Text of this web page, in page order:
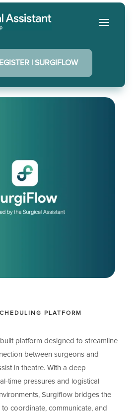
| SURGIFLOW
PLATFORM
platform designed to streamline
between surgeons and
in theatre. With a deep
time pressures and logistical
Surgiflow bridges the
coordinate, communicate, and